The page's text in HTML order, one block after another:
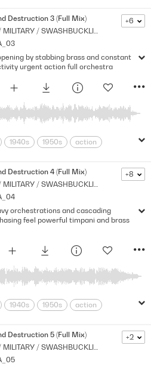
Cpm Drama
Music
Orchestral
Period
Series
Vintage
Destruction 3 (Full Mix)
DRAMA / MILITARY / SWASHBUCKLING
+6
by stabbing brass and constant
urgent action full orchestra
1940s 1950s
action
Cpm Drama
Music
Orchestral
Period
Series
Vintage
Destruction 4 (Full Mix)
DRAMA / MILITARY / SWASHBUCKLING
+8
orchestrations and cascading
feel powerful timpani and brass
1940s 1950s
action
Cpm Drama
Music
Orchestral
Period
Series
Destruction 5 (Full Mix)
DRAMA / MILITARY / SWASHBUCKLING
+2